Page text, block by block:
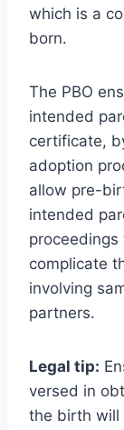
which is a
born.
The PBO
intended
certificate,
adoption
allow pre-
intended
complicate
involving
partners.
Legal tip:
versed in
the birth will